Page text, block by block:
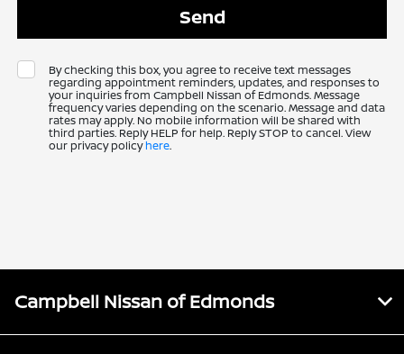
By checking this box, you agree to receive text messages
regarding appointment reminders, updates, and responses to
your inquiries from Campbell Nissan of Edmonds. Message
frequency varies depending on the scenario. Message and data
rates may apply. No mobile information will be shared with
third parties. Reply HELP for help. Reply STOP to cancel. View
our privacy policyhere.
Campbell Nissan of Edmonds